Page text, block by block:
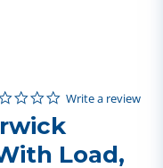
of 5 Customer Rating
0.0 star rating
Write a review
Load,